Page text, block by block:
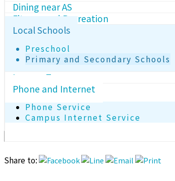
Dining near AS
Fitness and Recreation
Local Schools
Preschool
Primary and Secondary Schools
Income Tax
Phone and Internet
Phone Service
Campus Internet Service
Share to: